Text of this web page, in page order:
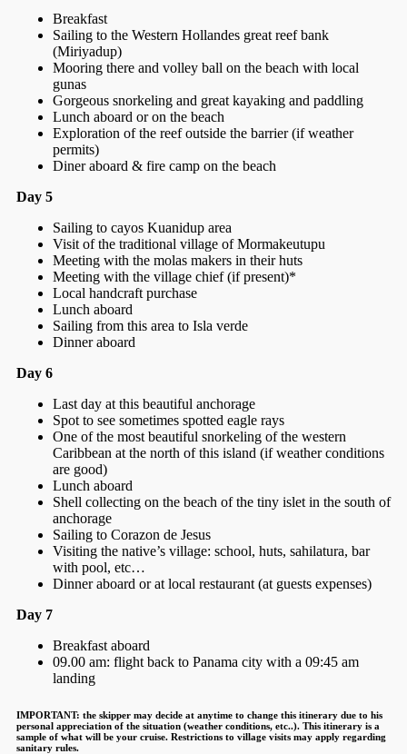
Breakfast
Sailing to the Western Hollandes great reef bank
(Miriyadup)
Mooring there and volley ball on the beach with local
gunas
Gorgeous snorkeling and great kayaking and paddling
Lunch aboard or on the beach
Exploration of the reef outside the barrier (if weather
permits)
Diner aboard & fire camp on the beach
Day 5
Sailing to cayos Kuanidup area
Visit of the traditional village of Mormakeutupu
Meeting with the molas makers in their huts
Meeting with the village chief (if present)*
Local handcraft purchase
Lunch aboard
Sailing from this area to Isla verde
Dinner aboard
Day 6
Last day at this beautiful anchorage
Spot to see sometimes spotted eagle rays
One of the most beautiful snorkeling of the western
Caribbean at the north of this island (if weather conditions
are good)
Lunch aboard
Shell collecting on the beach of the tiny islet in the south of
anchorage
Sailing to Corazon de Jesus
Visiting the native’s village: school, huts, sahilatura, bar
with pool, etc…
Dinner aboard or at local restaurant (at guests expenses)
Day 7
Breakfast aboard
09.00 am: flight back to Panama city with a 09:45 am
landing
IMPORTANT: the skipper may decide at anytime to change this itinerary due to his
personal appreciation of the situation (weather conditions, etc..). This itinerary is a
sample of what will be your cruise. Restrictions to village visits may apply regarding
sanitary rules.